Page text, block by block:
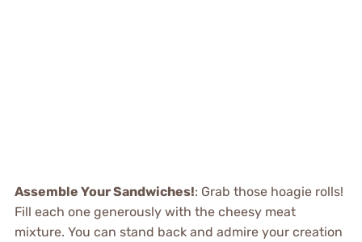
Assemble Your Sandwiches!: Grab those hoagie rolls!
Fill each one generously with the cheesy meat
mixture. You can stand back and admire your creation